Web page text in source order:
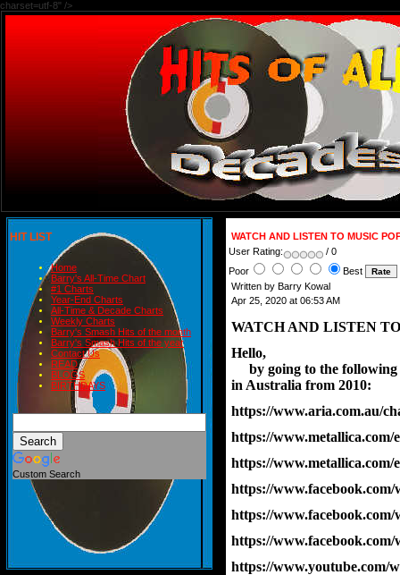
charset=utf-8" />
HIT LIST
Home
Barry's All-Time Chart
#1 Charts
Year-End Charts
All-Time & Decade Charts
Weekly Charts
Barry's Smash Hits of the month
Barry's Smash Hits of the year
Contact Us
READ
BLOGS
BIRTHDAYS
Custom Search
WATCH AND LISTEN TO MUSIC
User Rating:
/ 0
Poor
Best
Written by Barry Kowal
Apr 25, 2020 at 06:53 AM
WATCH AND LISTEN
Hello,
by going to the
in Australia from 2010:
https://www.aria.com.au/
https://www.metallica.com/
https://www.metallica.com/
https://www.facebook.com/
https://www.facebook.com/
https://www.facebook.com/
https://www.youtube.com/